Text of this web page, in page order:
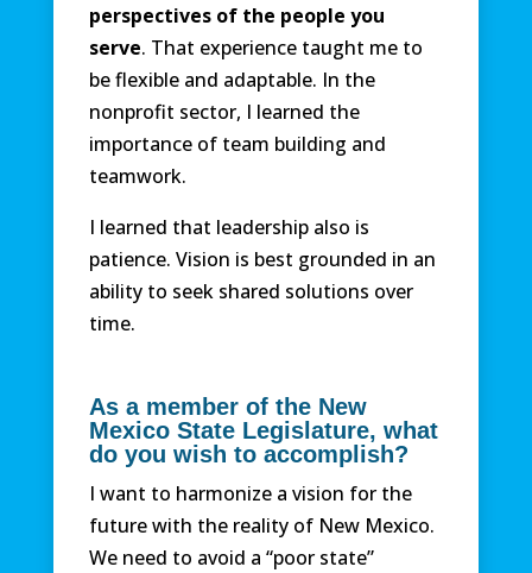
perspectives of the people you
serve. That experience taught me to
be flexible and adaptable. In the
nonprofit sector, I learned the
importance of team building and
teamwork.
I learned that leadership also is
patience. Vision is best grounded in an
ability to seek shared solutions over
time.
As a member of the New
Mexico State Legislature, what
do you wish to accomplish?
I want to harmonize a vision for the
future with the reality of New Mexico.
We need to avoid a “poor state”